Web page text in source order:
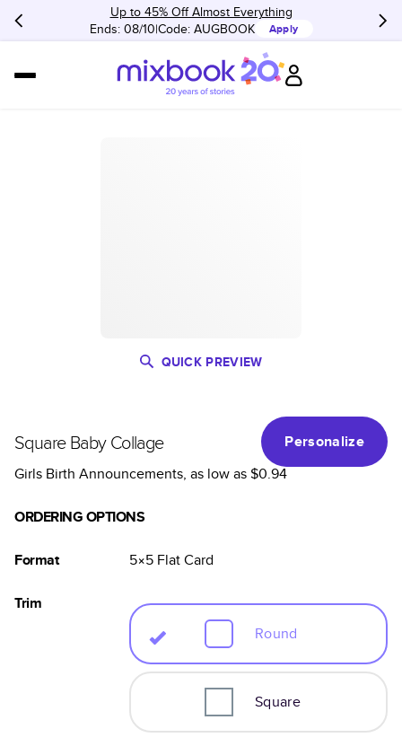
Up to 45% Off Almost Everything
Ends: 08/10 Code: AUGBOOK Apply
QUICK PREVIEW
Square Baby Collage
Personalize
Girls Birth Announcements, as low as$0.94
ORDERING OPTIONS
Format 5×5 FlatCard
Trim
Round
Square